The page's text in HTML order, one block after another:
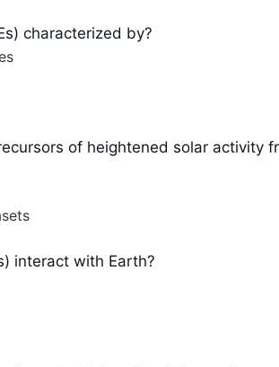
characterized by?
of heightened solar activity
interact with Earth?